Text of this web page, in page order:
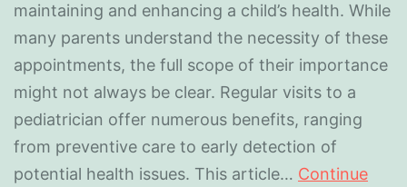
maintaining and enhancing a child’s health. While
many parents understand the necessity of these
appointments, the full scope of their importance
might not always be clear. Regular visits to a
pediatrician offer numerous benefits, ranging
from preventive care to early detection of
potential health issues. This article… Continue